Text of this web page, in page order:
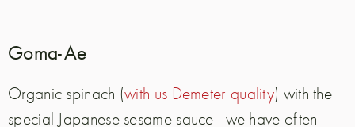
Goma-Ae
Organic spinach (with us Demeter quality) with the
special Japanese sesame sauce - we have often